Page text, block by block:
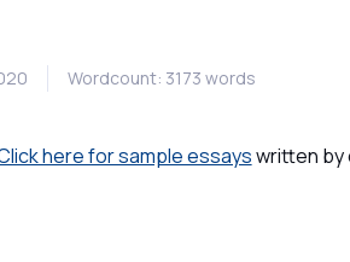
Wordcount: 3173 words
here for sample essayswritten by